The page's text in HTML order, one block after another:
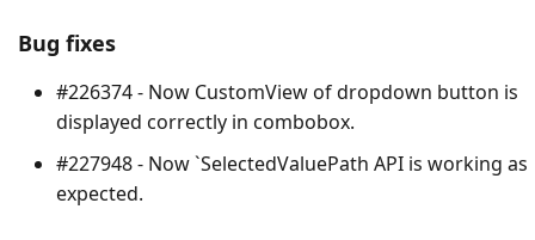
Bug fixes
#226374 - Now CustomView of dropdown button is
displayed correctly in combobox.
#227948 - Now `SelectedValuePath API is working as
expected.